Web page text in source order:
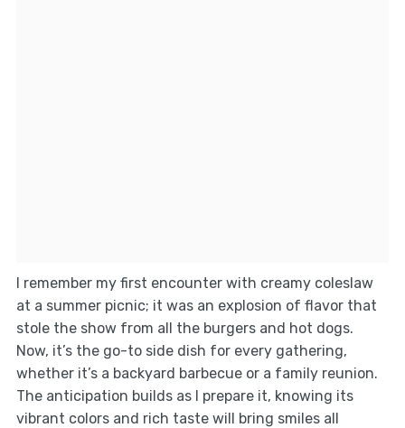
I remember my first encounter with creamy coleslaw
at a summer picnic; it was an explosion of flavor that
stole the show from all the burgers and hot dogs.
Now, it’s the go-to side dish for every gathering,
whether it’s a backyard barbecue or a family reunion.
The anticipation builds as I prepare it, knowing its
vibrant colors and rich taste will bring smiles all